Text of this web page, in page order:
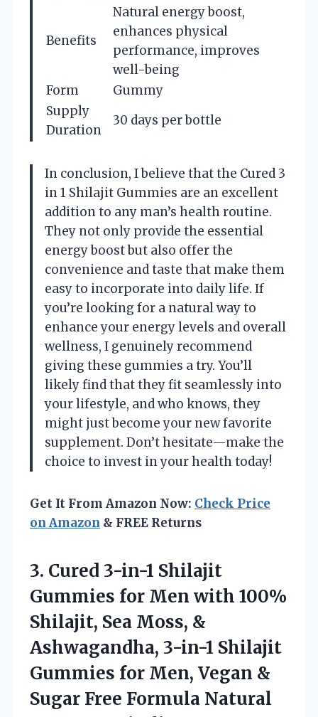
Benefits
Natural energy boost,
enhances physical
performance, improves
well-being
Form
Gummy
Supply
Duration
30 days per bottle
In conclusion, I believe that the Cured 3
in 1 Shilajit Gummies are an excellent
addition to any man’s health routine.
They not only provide the essential
energy boost but also offer the
convenience and taste that make them
easy to incorporate into daily life. If
you’re looking for a natural way to
enhance your energy levels and overall
wellness, I genuinely recommend
giving these gummies a try. You’ll
likely find that they fit seamlessly into
your lifestyle, and who knows, they
might just become your new favorite
supplement. Don’t hesitate—make the
choice to invest in your health today!
Get It From Amazon Now: Check Price
on Amazon & FREE Returns
3. Cured 3-in-1 Shilajit
Gummies for Men with 100%
Shilajit, Sea Moss, &
Ashwagandha, 3-in-1 Shilajit
Gummies for Men, Vegan &
Sugar Free Formula Natural